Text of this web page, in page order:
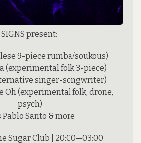
SIGNS present:
9-piece rumba/soukous)
(experimental folk 3-piece)
singer-songwriter)
Oh (experimental folk, drone,
psych)
Pablo Santo & more
Sugar Club | 20:00—03:00